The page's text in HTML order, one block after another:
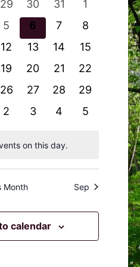
Navigation
0
events
29
0
events
30
0
events
31
0
events
1
0
events
5
0
events
6
0
events
7
0
events
8
0
events
12
0
events
13
0
events
14
0
events
15
0
events
19
0
events
20
0
events
21
0
events
22
0
events
26
0
events
27
0
events
28
0
events
29
0
2
0
3
0
4
0
5
on this day.
Month Sep
calendar